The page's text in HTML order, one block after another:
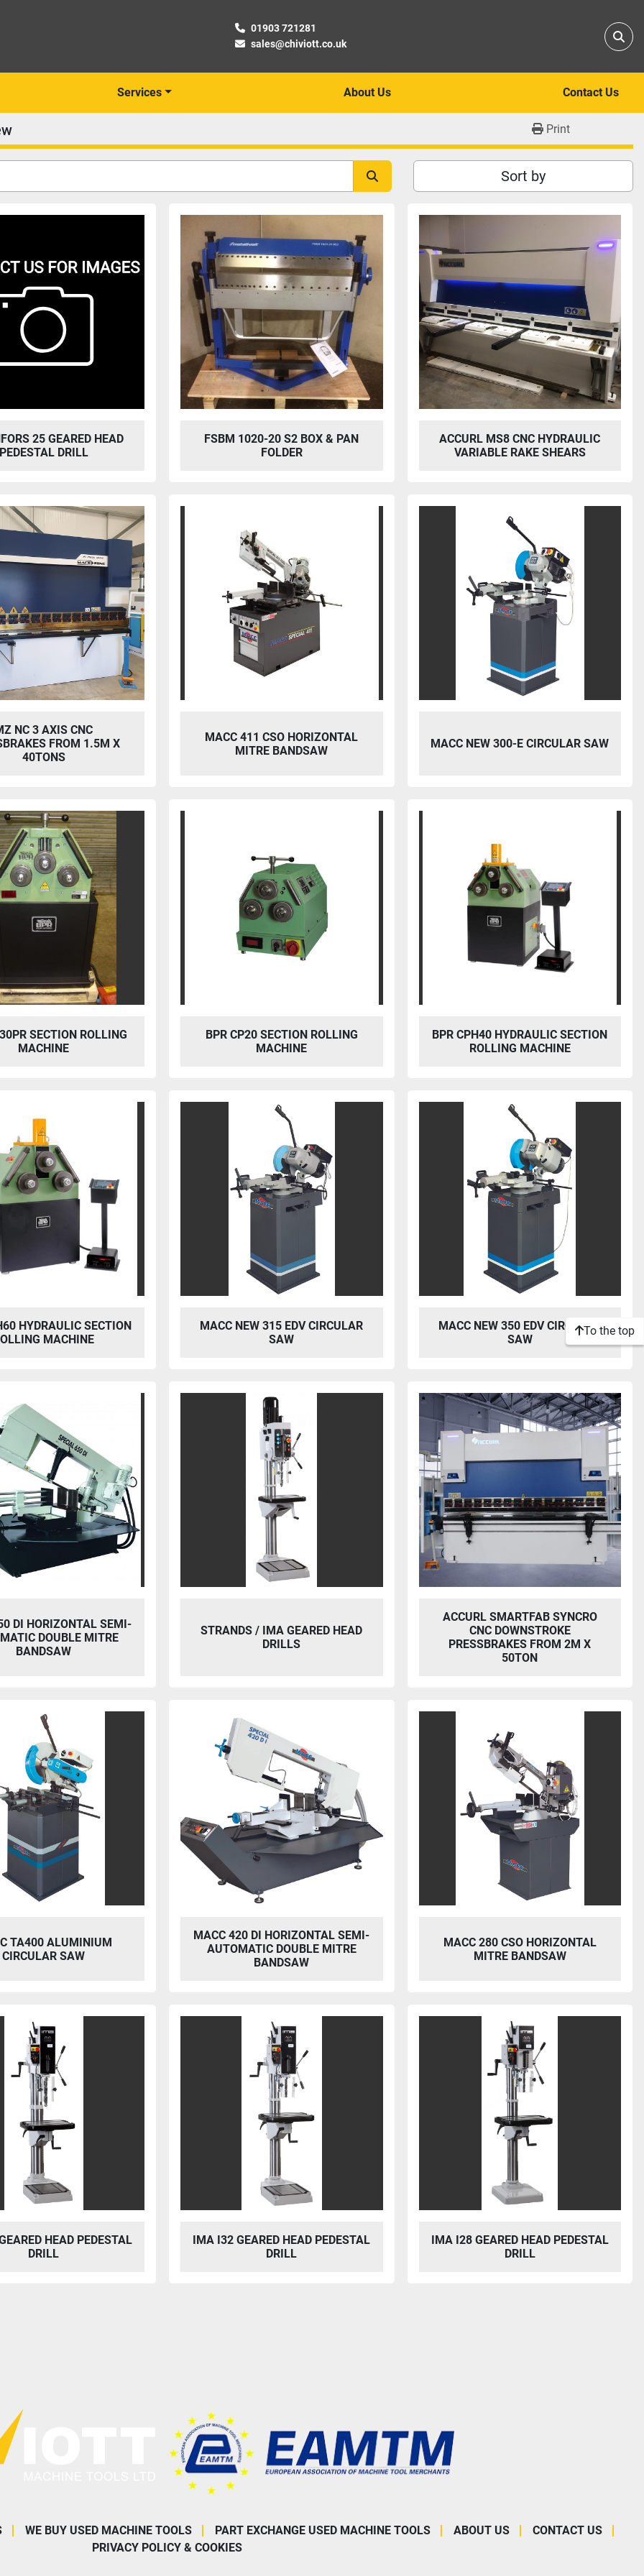
01903 721281
sales@chiviott.co.uk
Services About Us Contact Us
Print
Sort by
25 GEARED HEAD
DRILL
FSBM 1020-20 S2 BOX & PAN
FOLDER
ACCURL MS8 CNC HYDRAULIC
VARIABLE RAKE SHEARS
NC 3 AXIS CNC
FROM 1.5M X
40TONS
MACC 411 CSO HORIZONTAL
MITRE BANDSAW
MACC NEW 300-E CIRCULAR SAW
SECTION ROLLING
MACHINE
BPR CP20 SECTION ROLLING
MACHINE
BPR CPH40 HYDRAULIC SECTION
ROLLING MACHINE
HYDRAULIC SECTION
MACHINE
MACC NEW 315 EDV CIRCULAR
SAW
MACC NEW 350 EDV CIRCULAR
SAW
DI HORIZONTAL SEMI-
DOUBLE MITRE
BANDSAW
STRANDS / IMA GEARED HEAD
DRILLS
ACCURL SMARTFAB SYNCRO
CNC DOWNSTROKE
PRESSBRAKES FROM 2M X
50TON
TA400 ALUMINIUM
CIRCULAR SAW
MACC 420 DI HORIZONTAL SEMI-
AUTOMATIC DOUBLE MITRE
BANDSAW
MACC 280 CSO HORIZONTAL
MITRE BANDSAW
HEAD PEDESTAL
DRILL
IMA I32 GEARED HEAD PEDESTAL
DRILL
IMA I28 GEARED HEAD PEDESTAL
DRILL
To the top
WE BUY USED MACHINE TOOLS PART EXCHANGE USED MACHINE TOOLS ABOUT US
CONTACT US
PRIVACY POLICY & COOKIES